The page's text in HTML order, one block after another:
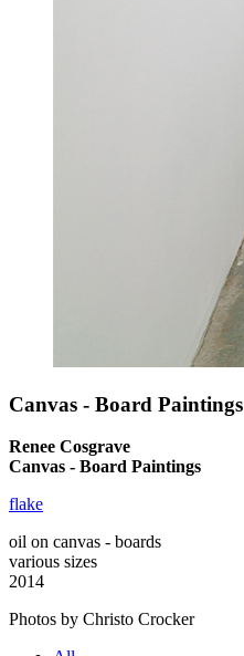
Canvas - Board Paintings
Renee Cosgrave
Canvas - Board Paintings
flake
oil on canvas - boards
various sizes
2014
Photos by Christo Crocker